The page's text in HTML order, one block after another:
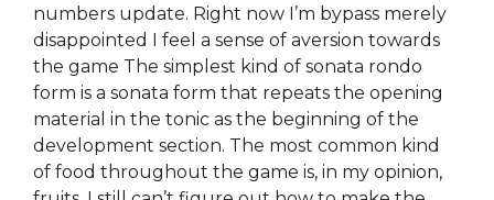
numbers update. Right now I’m bypass merely
disappointed I feel a sense of aversion towards
the game The simplest kind of sonata rondo
form is a sonata form that repeats the opening
material in the tonic as the beginning of the
development section. The most common kind
of food throughout the game is, in my opinion,